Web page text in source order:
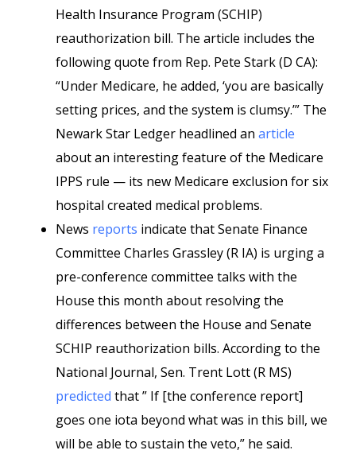
Health Insurance Program (SCHIP)
reauthorization bill. The article includes the
following quote from Rep. Pete Stark (D CA):
“Under Medicare, he added, ‘you are basically
setting prices, and the system is clumsy.’” The
Newark Star Ledger headlined an article
about an interesting feature of the Medicare
IPPS rule — its new Medicare exclusion for six
hospital created medical problems.
News reports indicate that Senate Finance
Committee Charles Grassley (R IA) is urging a
pre-conference committee talks with the
House this month about resolving the
differences between the House and Senate
SCHIP reauthorization bills. According to the
National Journal, Sen. Trent Lott (R MS)
predicted that ” If [the conference report]
goes one iota beyond what was in this bill, we
will be able to sustain the veto,” he said.